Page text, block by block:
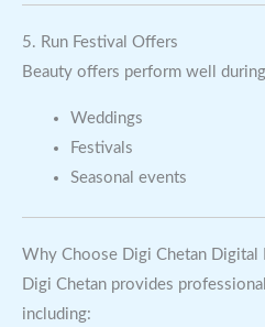
5. Run Festival Offers
Beauty offers perform well
Weddings
Festivals
Seasonal events
Why Choose Digi Chetan Digital
Digi Chetan provides
including: